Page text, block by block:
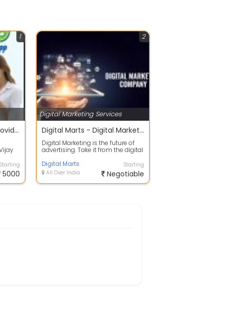
1
Best Bulk SMS Service provider in Indore
Starting
5000
Digital Marketing Services
2
Digital Marts - Digital Marketing Seo and Web Design Development company
Digital Marketing is the future of
advertising. Take it from the digital
Digital Marts
All Over India
Starting
Negotiable